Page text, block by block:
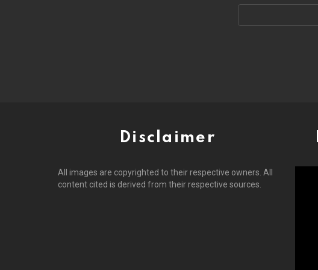
Disclaimer
All images are copyrighted to their respective owners. All
content cited is derived from their respective sources.